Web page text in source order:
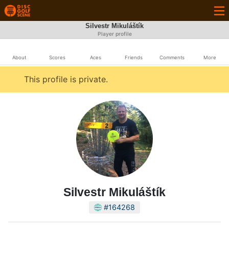
Silvestr Mikuláštík
Player profile
About Scores Aces Friends Comments More
This profile is private.
Silvestr Mikuláštík
#164268